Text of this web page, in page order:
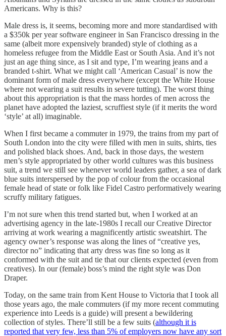
Americans. Why is this?
Male dress is, it seems, becoming more and more standardised with
a $350k per year software engineer in San Francisco dressing in the
same (albeit more expensively branded) style of clothing as a
homeless refugee from the Middle East or South Asia. And it’s not
just an age thing since, as I sit and type, I’m wearing jeans and a
branded t-shirt. What we might call ‘American Casual’ is now the
dominant form of male dress everywhere (except the White House
where not wearing a suit results in severe tutting). The worst thing
about this appropriation is that the mass hordes of men across the
planet have adopted the laziest, scruffiest style (if it merits the word
‘style’ at all) imaginable.
When I first became a commuter in 1979, the trains from my part of
South London into the city were filled with men in suits, shirts, ties
and polished black shoes. And, back in those days, the western
men’s style appropriated by other world cultures was this business
suit, a trend we still see whenever world leaders gather, a sea of dark
blue suits interspersed by the pop of colour from the occasional
female head of state or folk like Fidel Castro performatively wearing
scruffy military fatigues.
I’m not sure when this trend started but, when I worked at an
advertising agency in the late-1980s I recall our Creative Director
arriving at work wearing a magnificently artistic sweatshirt. The
agency owner’s response was along the lines of “creative yes,
director no” indicating that arty dress was fine so long as it
conformed with the suit and tie that our clients expected (even from
creatives). In our (female) boss’s mind the right style was Don
Draper.
Today, on the same train from Kent House to Victoria that I took all
those years ago, the male commuters (if my more recent commuting
experience into Leeds is a guide) will present a bewildering
collection of styles. There’ll still be a few suits (although it is
reported that very few, less than 5% of employers now have any sort